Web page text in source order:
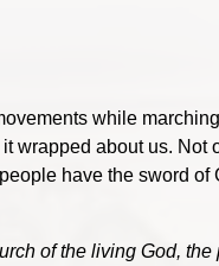
while
wrapped about us. Not
have the sword of
of the living God,